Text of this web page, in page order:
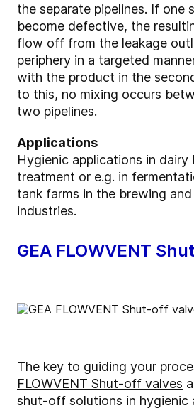
the separate pipelines. If one
become defective, the
flow off from the leakage
periphery in a targeted
with the product in the
to this, no mixing occurs
two pipelines.
Applications
Hygienic applications in
treatment or e.g. in
tank farms in the brewing
industries.
GEA FLOWVENT
The key to guiding your
FLOWVENT Shut-off valves
shut-off solutions in hygienic